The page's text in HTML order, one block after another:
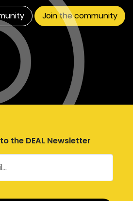
Join the community
the DEAL Newsletter